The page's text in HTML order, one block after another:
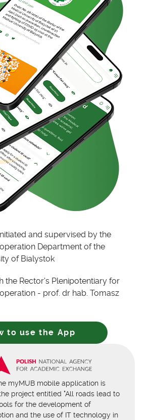
and supervised by the
Department of the
of Bialystok
the Rector's Plenipotentiary for
- prof. dr hab. Tomasz
to use the App
myMUB mobile application is
project entitled "All roads lead to
for the development of
and the use of IT technology in